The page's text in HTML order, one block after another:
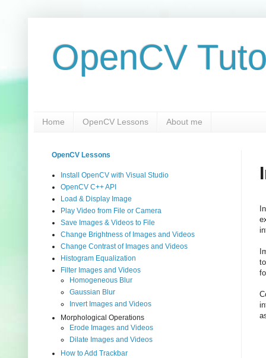
OpenCV
Home OpenCV Lessons About me
OpenCV Lessons
Install OpenCV with Visual Studio
OpenCV C++ API
Load & Display Image
Play Video from File or Camera
Save Images & Videos to File
Change Brightness of Images and Videos
Change Contrast of Images and Videos
Histogram Equalization
Filter Images and Videos
Homogeneous Blur
Gaussian Blur
Invert Images and Videos
Morphological Operations
Erode Images and Videos
Dilate Images and Videos
How to Add Trackbar